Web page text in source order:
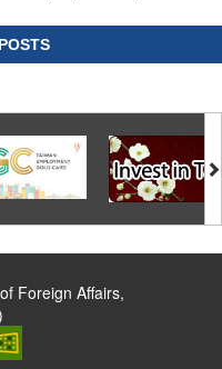
Foreign Affairs,